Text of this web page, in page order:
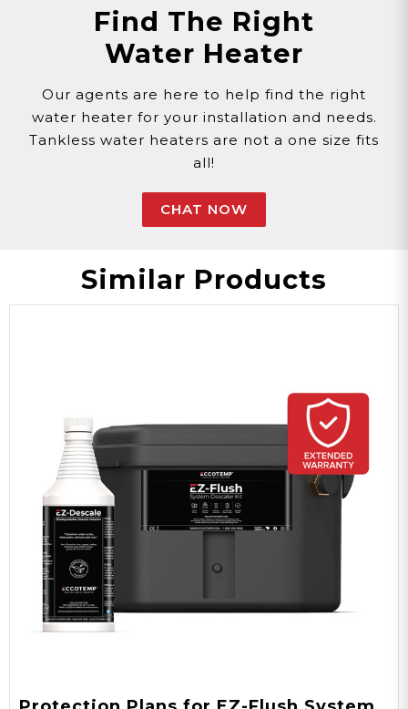
Find The Right
Water Heater
Our agents are here to help find the right
water heater for your installation and needs.
Tankless water heaters are not a one size fits
all!
CHAT NOW
Similar Products